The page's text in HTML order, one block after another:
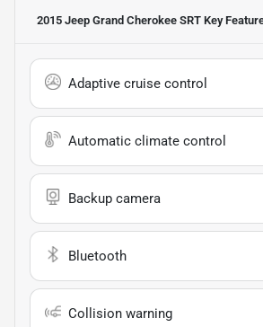
2015 Jeep Grand Cherokee SRT Key
Adaptive cruise control
Automatic climate control
Backup camera
Bluetooth
Collision warning